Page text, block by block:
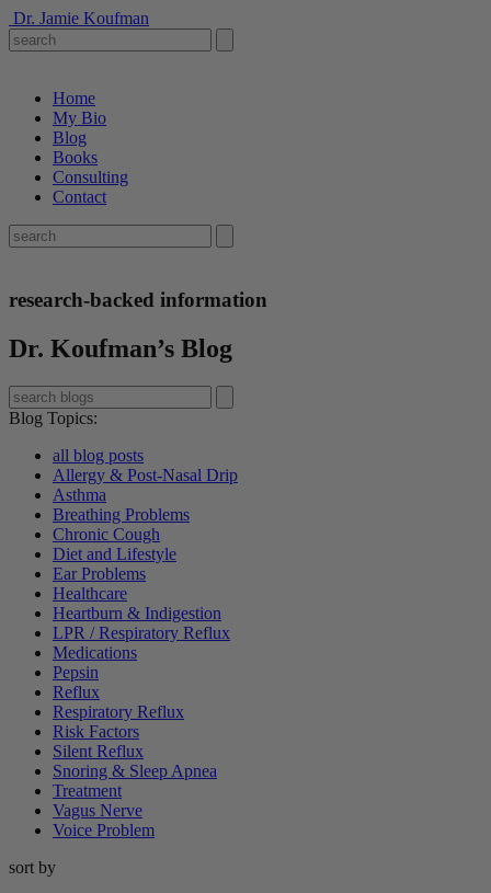
Dr. Jamie Koufman
Home
My Bio
Blog
Books
Consulting
Contact
research-backed information
Dr. Koufman’s Blog
Blog Topics:
all blog posts
Allergy & Post-Nasal Drip
Asthma
Breathing Problems
Chronic Cough
Diet and Lifestyle
Ear Problems
Healthcare
Heartburn & Indigestion
LPR / Respiratory Reflux
Medications
Pepsin
Reflux
Respiratory Reflux
Risk Factors
Silent Reflux
Snoring & Sleep Apnea
Treatment
Vagus Nerve
Voice Problem
sort by